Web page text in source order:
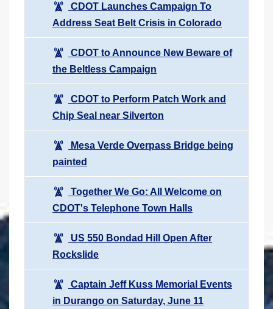
CDOT Launches Campaign To
Address Seat Belt Crisis in Colorado
CDOT to Announce New Beware of
the Beltless Campaign
CDOT to Perform Patch Work and
Chip Seal near Silverton
Mesa Verde Overpass Bridge being
painted
Together We Go: All Welcome on
CDOT's Telephone Town Halls
US 550 Bondad Hill Open After
Rockslide
Captain Jeff Kuss Memorial Events
in Durango on Saturday, June 11